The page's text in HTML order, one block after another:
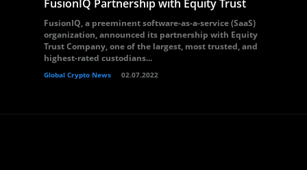
FusionIQ Partnership with Equity Trust
FusionIQ, a preeminent software-as-a-service (SaaS)
organization, announced its partnership with Equity
Trust Company, one of the largest, most trusted, and
highest-rated custodians...
Global Crypto News 02.07.2022